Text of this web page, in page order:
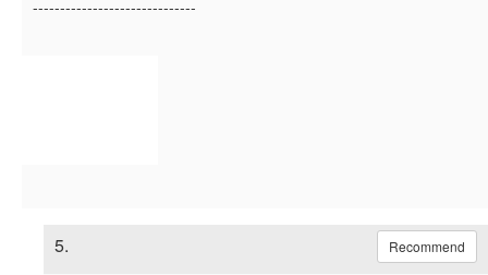
------------------------------
5. Recommend